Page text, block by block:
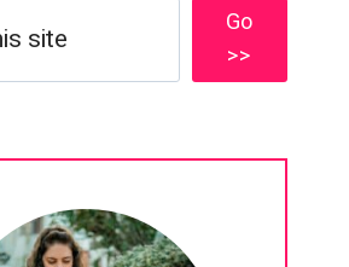
Go
>>